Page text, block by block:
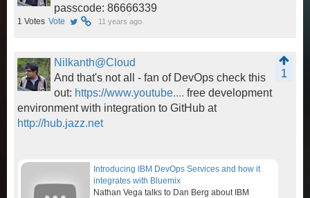
passcode: 86666339
1 Votes Vote 11 years ago
Nilkanth@Cloud
1
And that's not all - fan of DevOps check this
out: https://www.youtube.... free development
environment with integration to GitHub at
http://hub.jazz.net
Introducing IBM DevOps Services and how it
integrates with Bluemix
Nathan Vega talks to Dan Berg about IBM